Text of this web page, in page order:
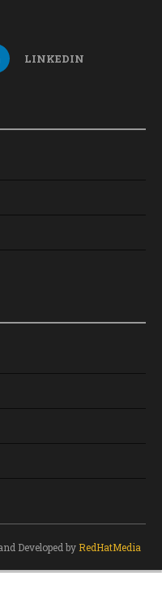
LINKEDIN
Developed by RedHatMedia